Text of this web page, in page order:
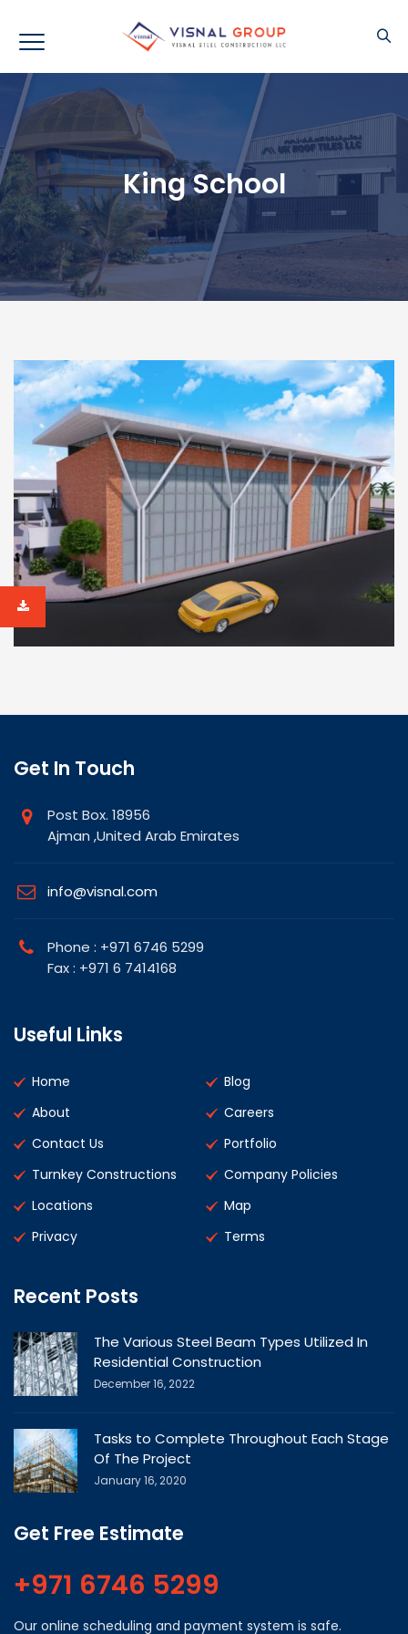
King School
Get In Touch
Post Box. 18956
Ajman ,United Arab Emirates
info@visnal.com
Phone : +971 6746 5299
Fax : +971 6 7414168
Useful Links
Home
Blog
About
Careers
Contact Us
Portfolio
Turnkey Constructions
Company Policies
Locations
Map
Privacy
Terms
Recent Posts
The Various Steel Beam Types Utilized In
Residential Construction
December 16, 2022
Tasks to Complete Throughout Each Stage
Of The Project
January 16, 2020
Get Free Estimate
+971 6746 5299
Our online scheduling and payment system is safe.